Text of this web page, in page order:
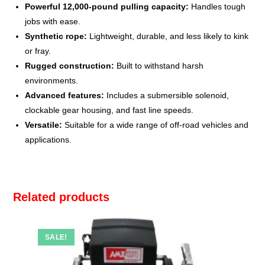
Powerful 12,000-pound pulling capacity: Handles tough
jobs with ease.
Synthetic rope: Lightweight, durable, and less likely to kink
or fray.
Rugged construction: Built to withstand harsh
environments.
Advanced features: Includes a submersible solenoid,
clockable gear housing, and fast line speeds.
Versatile: Suitable for a wide range of off-road vehicles and
applications.
Related products
SALE!